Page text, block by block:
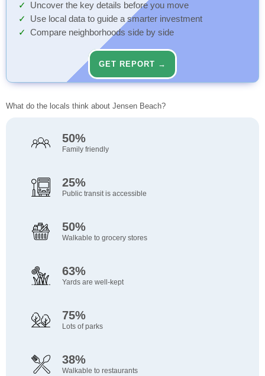
Uncover the key details before you move
Use local data to guide a smarter investment
Compare neighborhoods side by side
GET REPORT →
What do the locals think about Jensen Beach?
50%
Family friendly
25%
Public transit is accessible
50%
Walkable to grocery stores
63%
Yards are well-kept
75%
Lots of parks
38%
Walkable to restaurants